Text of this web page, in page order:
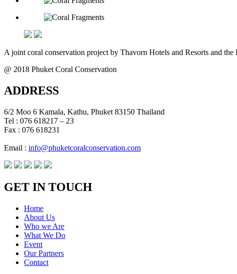
A joint coral conservation project by Thavorn Hotels and Resorts and
@ 2018 Phuket Coral Conservation
ADDRESS
6/2 Moo 6 Kamala, Kathu, Phuket 83150 Thailand
Tel : 076 618217 – 23
Fax : 076 618231
Email : info@phuketcoralconservation.com
GET IN TOUCH
Home
About Us
Who we Are
What We Do
Event
Our Partners
Contact